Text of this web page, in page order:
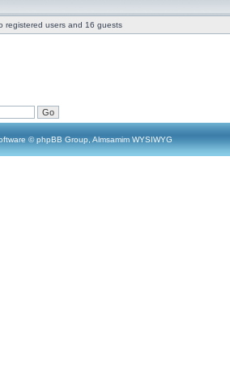
registered users and 16 guests
© phpBB Group, Almsamim WYSIWYG